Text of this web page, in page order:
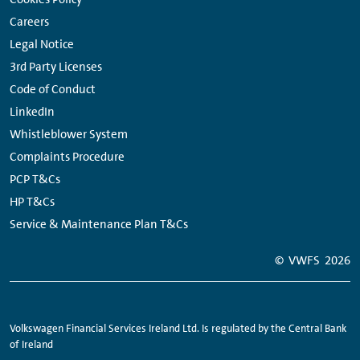
Careers
Legal Notice
3rd Party Licenses
Code of Conduct
LinkedIn
Whistleblower System
Complaints Procedure
PCP T&Cs
HP T&Cs
Service & Maintenance Plan T&Cs
© VWFS 2026
Volkswagen Financial Services Ireland Ltd. Is regulated by the Central Bank
of Ireland